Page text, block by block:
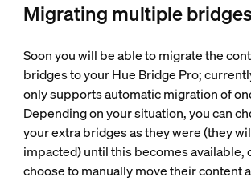
Migrating multiple
Soon you will be able to migrate the
bridges to your Hue Bridge Pro;
only supports automatic migration of
Depending on your situation, you can
your extra bridges as they were (they
impacted) until this becomes available,
choose to manually move their content